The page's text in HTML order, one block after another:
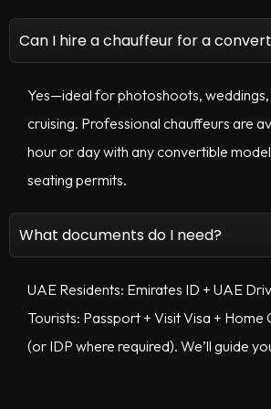
Can I hire a chauffeur for a
Yes—ideal for photoshoots,
cruising. Professional chauffeurs are
hour or day with any convertible
seating permits.
What documents do I need?
UAE Residents: Emirates ID + UAE
Tourists: Passport + Visit Visa + Home
(or IDP where required). We’ll guide